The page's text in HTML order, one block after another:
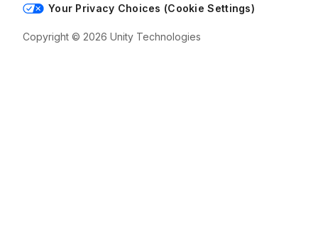
Your Privacy Choices (Cookie Settings)
Copyright © 2026 Unity Technologies